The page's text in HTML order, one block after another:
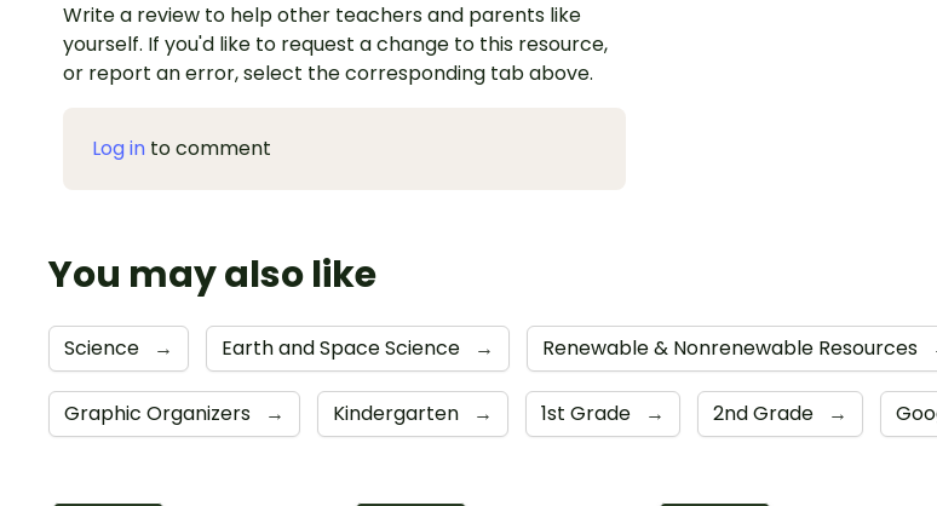
Write a review to help other teachers and parents like
yourself. If you'd like to request a change to this resource,
or report an error, select the corresponding tab above.
Log in to comment
You may also like
Science → Earth and Space Science → Renewable & Nonrenewable Resources
Graphic Organizers → Kindergarten → 1st Grade → 2nd Grade →